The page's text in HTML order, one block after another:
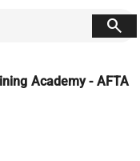
search
Academy - AFTA